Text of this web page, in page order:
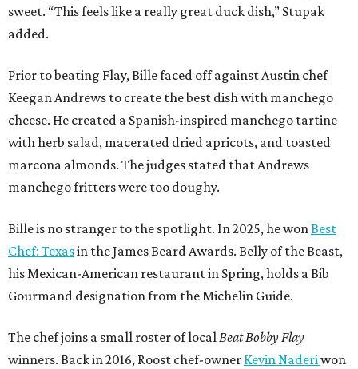
sweet. “This feels like a really great duck dish,” Stupak
added.
Prior to beating Flay, Bille faced off against Austin chef
Keegan Andrews to create the best dish with manchego
cheese. He created a Spanish-inspired manchego tartine
with herb salad, macerated dried apricots, and toasted
marcona almonds. The judges stated that Andrews
manchego fritters were too doughy.
Bille is no stranger to the spotlight. In 2025, he won Best
Chef: Texasin the James Beard Awards. Belly of the Beast,
his Mexican-American restaurant in Spring, holds a Bib
Gourmand designation from the Michelin Guide.
The chef joins a small roster of local Beat Bobby Flay
winners. Back in 2016, Roost chef-owner Kevin Naderi won